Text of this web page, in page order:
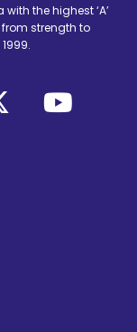
the highest ‘A’
from strength to